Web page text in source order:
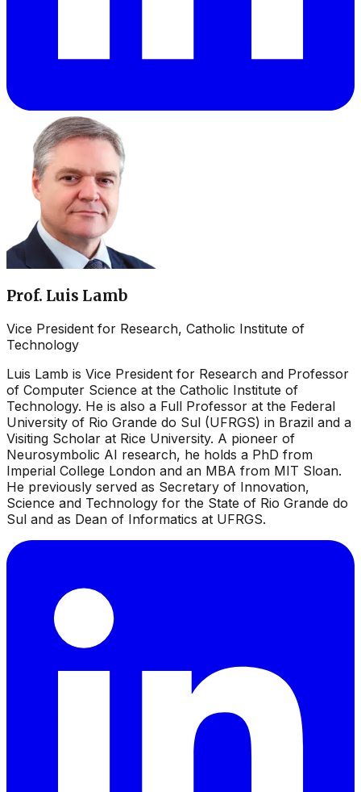
Prof. Luis Lamb
Vice President for Research, Catholic Institute of
Technology
Luis Lamb is Vice President for Research and Professor
of Computer Science at the Catholic Institute of
Technology. He is also a Full Professor at the Federal
University of Rio Grande do Sul (UFRGS) in Brazil and a
Visiting Scholar at Rice University. A pioneer of
Neurosymbolic AI research, he holds a PhD from
Imperial College London and an MBA from MIT Sloan.
He previously served as Secretary of Innovation,
Science and Technology for the State of Rio Grande do
Sul and as Dean of Informatics at UFRGS.